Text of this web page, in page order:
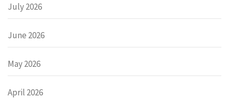
July 2026
June 2026
May 2026
April 2026